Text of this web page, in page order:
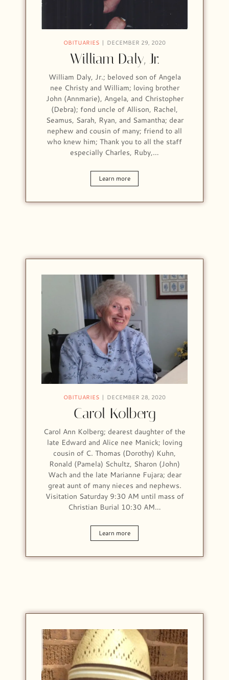
OBITUARIES DECEMBER 29, 2020
William Daly, Jr.
William Daly, Jr.; beloved son of Angela
nee Christy and William; loving brother
John (Annmarie), Angela, and Christopher
(Debra); fond uncle of Allison, Rachel,
Seamus, Sarah, Ryan, and Samantha; dear
nephew and cousin of many; friend to all
who knew him; Thank you to all the staff
especially Charles, Ruby,…
Learn more
OBITUARIES DECEMBER 28, 2020
Carol Kolberg
Carol Ann Kolberg; dearest daughter of the
late Edward and Alice nee Manick; loving
cousin of C. Thomas (Dorothy) Kuhn,
Ronald (Pamela) Schultz, Sharon (John)
Wach and the late Marianne Fujara; dear
great aunt of many nieces and nephews.
Visitation Saturday 9:30 AM until mass of
Christian Burial 10:30 AM…
Learn more